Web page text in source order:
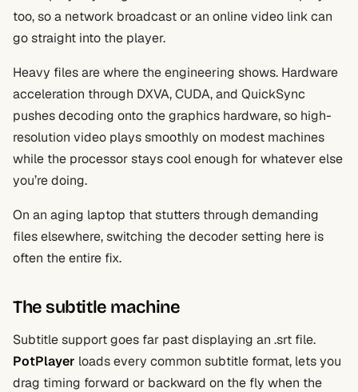
too, so a network broadcast or an online video link can
go straight into the player.
Heavy files are where the engineering shows. Hardware
acceleration through DXVA, CUDA, and QuickSync
pushes decoding onto the graphics hardware, so high-
resolution video plays smoothly on modest machines
while the processor stays cool enough for whatever else
you’re doing.
On an aging laptop that stutters through demanding
files elsewhere, switching the decoder setting here is
often the entire fix.
The subtitle machine
Subtitle support goes far past displaying an .srt file.
PotPlayer loads every common subtitle format, lets you
drag timing forward or backward on the fly when the